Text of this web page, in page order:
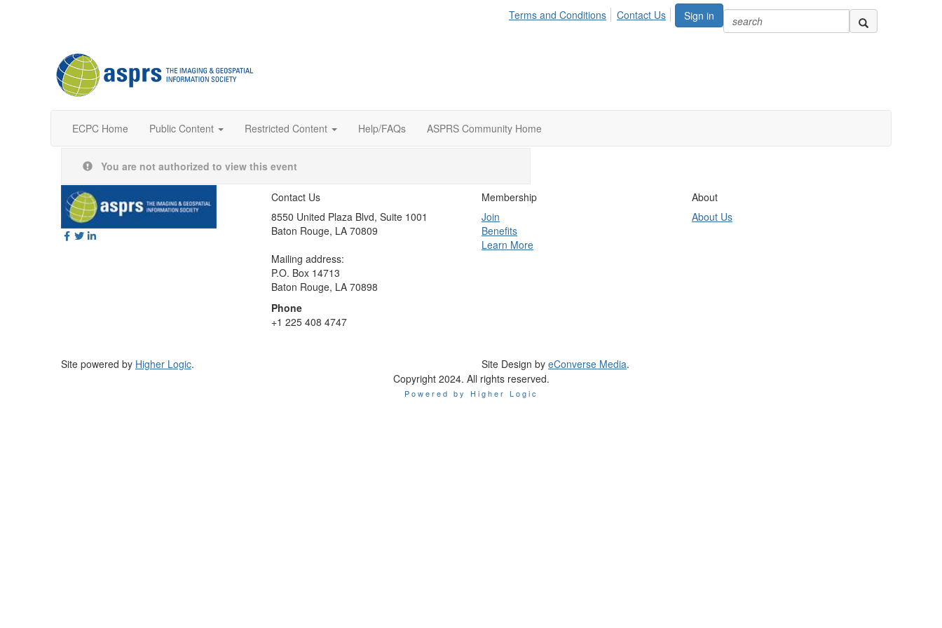
Sign in
Terms and Conditions Contact Us
ECPC Home Public Content Restricted Content Help/FAQs ASPRS Community Home
You are not authorized to view this event
Contact Us
8550 United Plaza Blvd, Suite 1001
Baton Rouge, LA 70809
Mailing address:
P.O. Box 14713
Baton Rouge, LA 70898
Phone
+1 225 408 4747
Membership
Join
Benefits
Learn More
About
About Us
Site powered by Higher Logic. Site Design by eConverse Media.
Copyright 2024. All rights reserved.
Powered by Higher Logic